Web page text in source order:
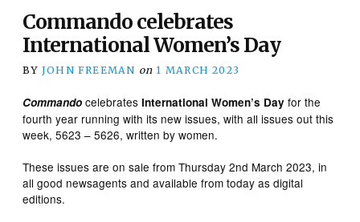
Commando celebrates
International Women’s Day
BY JOHN FREEMAN on 1 MARCH 2023
Commando celebratesInternational Women’s Day for the
fourth year running with its new issues, with all issues out this
week, 5623 – 5626, written by women.
These issues are on sale from Thursday 2nd March 2023, in
all good newsagents and available from today as digital
editions.